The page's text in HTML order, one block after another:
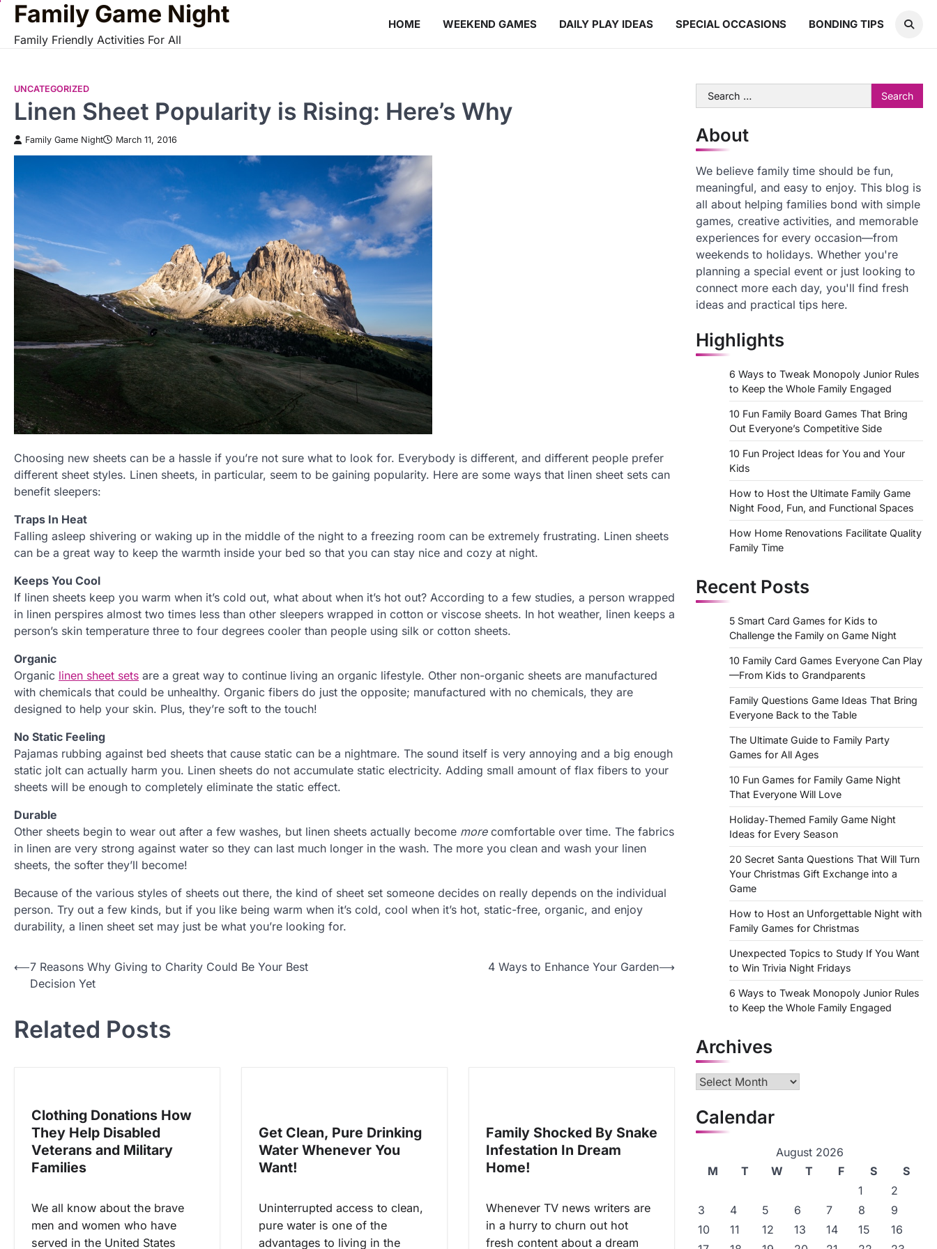
Skip
content
Family Game Night
Family Friendly Activities For All
HOME WEEKEND GAMES DAILY PLAY IDEAS SPECIAL OCCASIONS BONDING TIPS
UNCATEGORIZED
Linen Sheet Popularity is Rising: Here’s Why
Family Game Night March 11, 2016
Choosing new sheets can be a hassle if you’re not sure what to look for. Everybody is different, and different people prefer
different sheet styles. Linen sheets, in particular, seem to be gaining popularity. Here are some ways that linen sheet sets can
benefit sleepers:
Traps In Heat
Falling asleep shivering or waking up in the middle of the night to a freezing room can be extremely frustrating. Linen sheets
can be a great way to keep the warmth inside your bed so that you can stay nice and cozy at night.
Keeps You Cool
If linen sheets keep you warm when it’s cold out, what about when it’s hot out? According to a few studies, a person wrapped
in linen perspires almost two times less than other sleepers wrapped in cotton or viscose sheets. In hot weather, linen keeps a
person’s skin temperature three to four degrees cooler than people using silk or cotton sheets.
Organic
Organic linen sheet sets are a great way to continue living an organic lifestyle. Other non-organic sheets are manufactured
with chemicals that could be unhealthy. Organic fibers do just the opposite; manufactured with no chemicals, they are
designed to help your skin. Plus, they’re soft to the touch!
No Static Feeling
Pajamas rubbing against bed sheets that cause static can be a nightmare. The sound itself is very annoying and a big enough
static jolt can actually harm you. Linen sheets do not accumulate static electricity. Adding small amount of flax fibers to your
sheets will be enough to completely eliminate the static effect.
Durable
Other sheets begin to wear out after a few washes, but linen sheets actually become morecomfortable over time. The fabrics
in linen are very strong against water so they can last much longer in the wash. The more you clean and wash your linen
sheets, the softer they’ll become!
Because of the various styles of sheets out there, the kind of sheet set someone decides on really depends on the individual
person. Try out a few kinds, but if you like being warm when it’s cold, cool when it’s hot, static-free, organic, and enjoy
durability, a linen sheet set may just be what you’re looking for.
P
⟵7 Reasons Why Giving to Charity Could Be Your Best
Decision Yet
4 Ways to Enhance Your Garden⟶
Related Posts
Clothing Donations How
They Help Disabled
Veterans and Military
Families
We all know about the brave
men and women who have
served in the United States
Get Clean, Pure Drinking
Water Whenever You
Want!
Uninterrupted access to clean,
pure water is one of the
advantages to living in the
Family Shocked By Snake
Infestation In Dream
Home!
Whenever TV news writers are
in a hurry to churn out hot
fresh content about a dream
Search
for:
About
We believe family time should be fun,
meaningful, and easy to enjoy. This blog is
all about helping families bond with simple
games, creative activities, and memorable
experiences for every occasion—from
weekends to holidays. Whether you're
planning a special event or just looking to
connect more each day, you'll find fresh
ideas and practical tips here.
Highlights
6 Ways to Tweak Monopoly Junior Rules
to Keep the Whole Family Engaged
10 Fun Family Board Games That Bring
Out Everyone’s Competitive Side
10 Fun Project Ideas for You and Your
Kids
How to Host the Ultimate Family Game
Night Food, Fun, and Functional Spaces
How Home Renovations Facilitate Quality
Family Time
Recent Posts
5 Smart Card Games for Kids to
Challenge the Family on Game Night
10 Family Card Games Everyone Can Play
—From Kids to Grandparents
Family Questions Game Ideas That Bring
Everyone Back to the Table
The Ultimate Guide to Family Party
Games for All Ages
10 Fun Games for Family Game Night
That Everyone Will Love
Holiday‑Themed Family Game Night
Ideas for Every Season
20 Secret Santa Questions That Will Turn
Your Christmas Gift Exchange into a
Game
How to Host an Unforgettable Night with
Family Games for Christmas
Unexpected Topics to Study If You Want
to Win Trivia Night Fridays
6 Ways to Tweak Monopoly Junior Rules
to Keep the Whole Family Engaged
Archives
Archives
Calendar
August 2026
M
T W T F S
S
1
2
3
4 5 6 7 8
9
10
11 12 13 14 15
16